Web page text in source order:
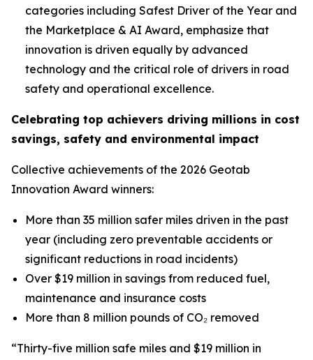
categories including Safest Driver of the Year and
the Marketplace & AI Award, emphasize that
innovation is driven equally by advanced
technology and the critical role of drivers in road
safety and operational excellence.
Celebrating top achievers driving millions in cost
savings, safety and environmental impact
Collective achievements of the 2026 Geotab
Innovation Award winners:
More than 35 million safer miles driven in the past
year (including zero preventable accidents or
significant reductions in road incidents)
Over $19 million in savings from reduced fuel,
maintenance and insurance costs
More than 8 million pounds of CO₂ removed
“Thirty-five million safe miles and $19 million in